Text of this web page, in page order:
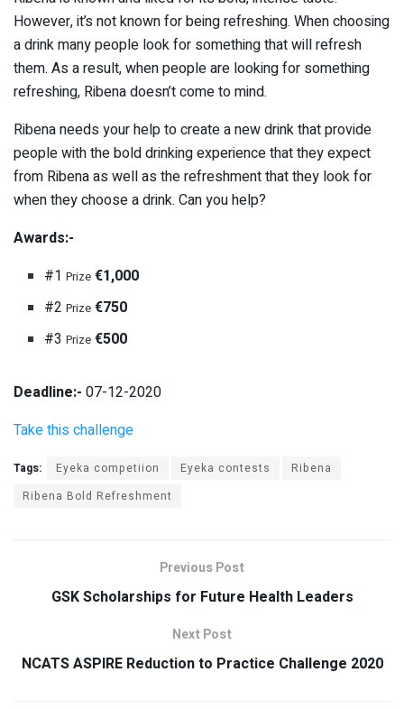
However, it’s not known for being refreshing. When choosing
a drink many people look for something that will refresh
them. As a result, when people are looking for something
refreshing, Ribena doesn’t come to mind.
Ribena needs your help to create a new drink that provide
people with the bold drinking experience that they expect
from Ribena as well as the refreshment that they look for
when they choose a drink. Can you help?
Awards:-
#1 Prize €1,000
#2 Prize €750
#3 Prize €500
Deadline:- 07-12-2020
Take this challenge
Tags: Eyeka competiion Eyeka contests
Ribena
Ribena Bold Refreshment
Previous Post
GSK Scholarships for Future Health Leaders
Next Post
NCATS ASPIRE Reduction to Practice Challenge 2020